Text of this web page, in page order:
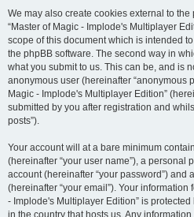
We may also create cookies external to
“Master of Magic - Implode's Multiplayer
scope of this document which is intended
the phpBB software. The second way in
what you submit to us. This can be, and is
anonymous user (hereinafter “anonymous
Magic - Implode's Multiplayer Edition”
submitted by you after registration and
posts”).
Your account will at a bare minimum
(hereinafter “your user name”), a personal
account (hereinafter “your password”) and
(hereinafter “your email”). Your information
- Implode's Multiplayer Edition” is
in the country that hosts us. Any